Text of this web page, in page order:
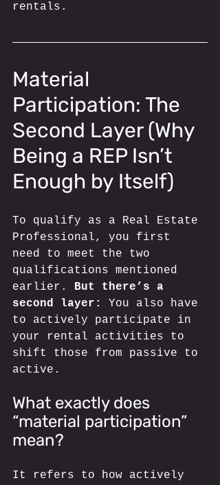
rentals.
Material
Participation: The
Second Layer (Why
Being a REP Isn’t
Enough by Itself)
To qualify as a Real Estate
Professional, you first
need to meet the two
qualifications mentioned
earlier. But there’s a
second layer:
You also have
to actively participate in
your rental activities to
shift those from passive to
active.
What exactly does
“material participation”
mean?
It refers to how actively